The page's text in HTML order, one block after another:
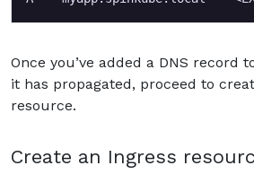
Once you’ve added a DNS record
it has propagated, proceed to
resource.
Create an Ingress